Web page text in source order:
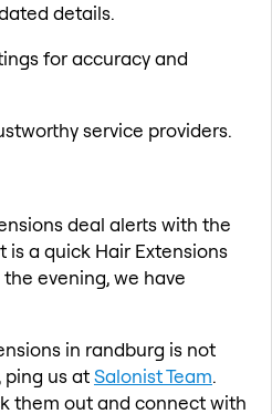
details.
for accuracy and
service providers.
deal alerts with the
a quick Hair Extensions
evening, we have
in randburg is not
ping us atSalonist Team.
them out and connect with